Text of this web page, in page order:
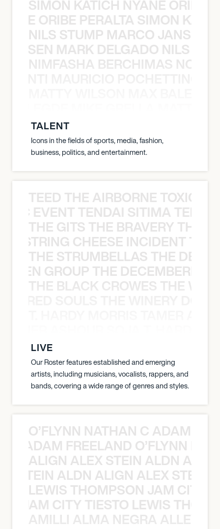
SIMON KATICH NYANE ORIBE
ORIBE PERALTA SIMON
NILS STUMP MARCO JANSEN
MARK DELGADO NILS
NIMFASHA BERCHIMAS NOÈ
TALENT
Icons in the fields of sports, media, fashion,
business, politics, and entertainment.
TEED THE AIRBORNE TOXIC
EVENT TENDAI SITIMA
THE GITS THE BRAVERY THE
CHEESE INCIDENT
THE STRUMBELLAS THE
GROUP THE
THE BLACK CROWES THE
LIVE
Our Roster features established and emerging
artists, including musicians, vocalists, rappers, and
bands, covering a wide range of genres and styles.
O’FLYNN NATHAN C ADAM
ADAM FREELAND O’FLYNN
ALIGN ALEX STEIN ALDN
STEIN ALDN ALIGN ALEX STEIN
LEWIS THOMPSON JAM CITY
JAM CITY TIESTO LEWIS
AMILLI ALMA NEGRA